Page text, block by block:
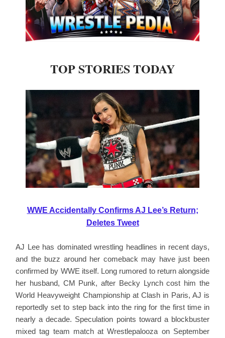
TOP STORIES TODAY
WWE Accidentally Confirms AJ Lee’s Return;
Deletes Tweet
AJ Lee has dominated wrestling headlines in recent days,
and the buzz around her comeback may have just been
confirmed by WWE itself. Long rumored to return alongside
her husband, CM Punk, after Becky Lynch cost him the
World Heavyweight Championship at Clash in Paris, AJ is
reportedly set to step back into the ring for the first time in
nearly a decade. Speculation points toward a blockbuster
mixed tag team match at Wrestlepalooza on September